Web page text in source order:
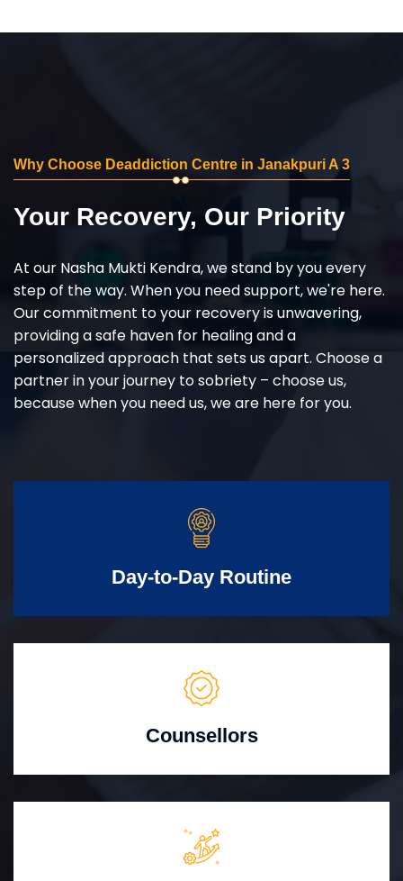
Why Choose Deaddiction Centre in Janakpuri A 3
Your Recovery, Our Priority
At our Nasha Mukti Kendra, we stand by you every
step of the way. When you need support, we're here.
Our commitment to your recovery is unwavering,
providing a safe haven for healing and a
personalized approach that sets us apart. Choose a
partner in your journey to sobriety – choose us,
because when you need us, we are here for you.
Day-to-Day Routine
Counsellors